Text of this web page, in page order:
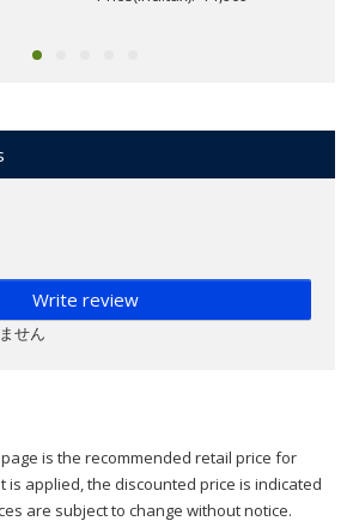
Write review
せん
is the recommended retail price for
is applied, the discounted price is indicated
are subject to change without notice.